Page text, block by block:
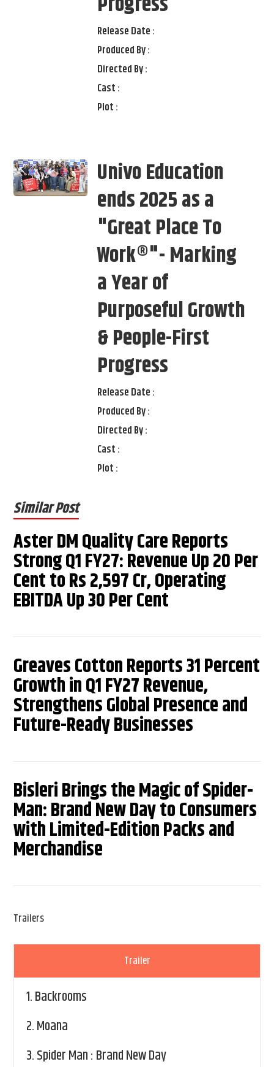
Release Date :
Produced By :
Directed By :
Cast :
Plot :
Univo Education
ends 2025 as a
"Great Place To
Work®"- Marking
a Year of
Purposeful Growth
& People-First
Progress
Release Date :
Produced By :
Directed By :
Cast :
Plot :
Similar Post
Aster DM Quality Care Reports
Strong Q1 FY27: Revenue Up 20 Per
Cent to Rs 2,597 Cr, Operating
EBITDA Up 30 Per Cent
Greaves Cotton Reports 31 Percent
Growth in Q1 FY27 Revenue,
Strengthens Global Presence and
Future-Ready Businesses
Bisleri Brings the Magic of Spider-
Man: Brand New Day to Consumers
with Limited-Edition Packs and
Merchandise
Trailers
Trailer
1.Backrooms
2.Moana
3.Spider Man : Brand New Day